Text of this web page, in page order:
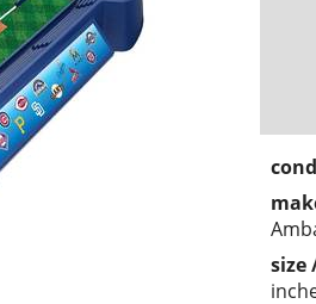
size